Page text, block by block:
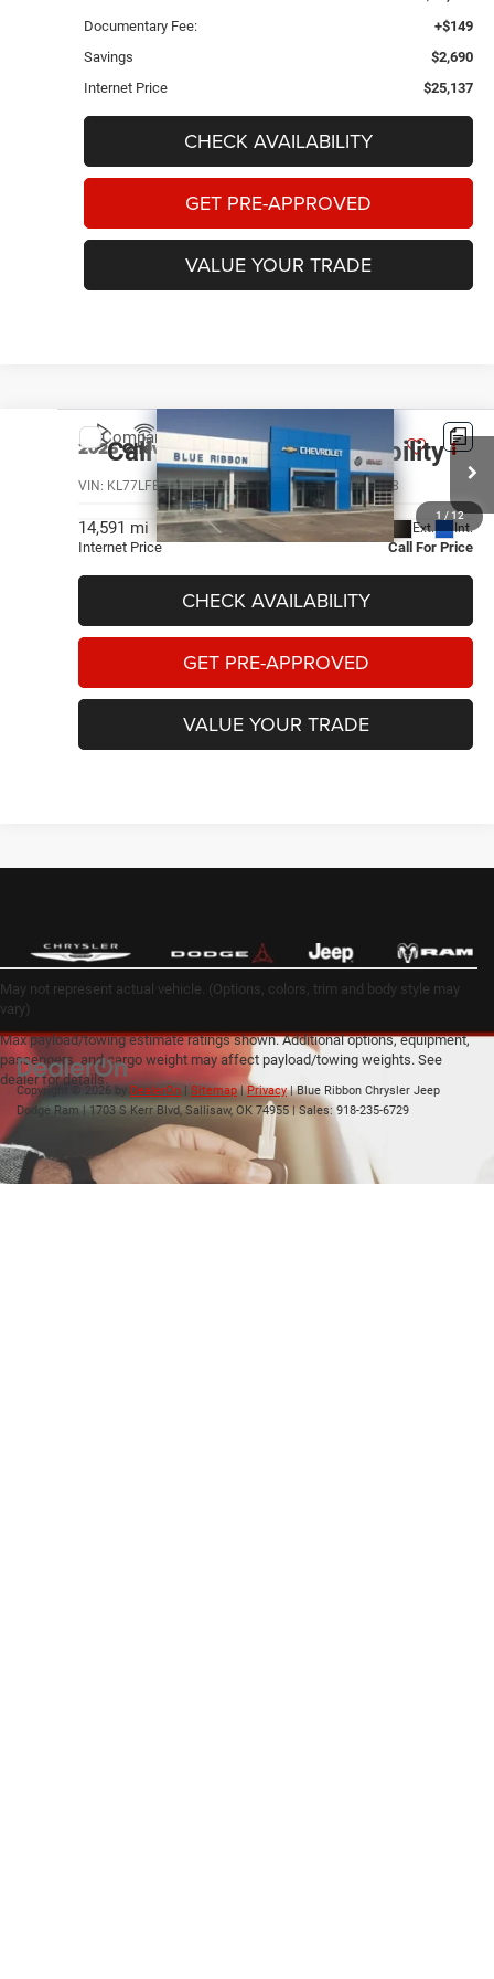
Documentary Fee:
+$149
Savings
$2,690
Internet Price
$25,137
CHECK AVAILABILITY
GET PRE-APPROVED
VALUE YOUR TRADE
1 / 12
2026Chevrolet Trax LS
VIN: KL77LFEP9TC012369Stock: 45385Model:1TR58
14,591 mi Ext. Int.
Call for Pricing & Availability
BEST PRICE
Less
Internet Price Call For Price
CHECK AVAILABILITY
GET PRE-APPROVED
VALUE YOUR TRADE
Compare Vehicle
May not represent actual vehicle. (Options, colors, trim and body style may
vary)
Max payload/towing estimate ratings shown. Additional options, equipment,
passengers, and cargo weight may affect payload/towing weights. See
dealer for details.
Copyright © 2026byDealerOn|Sitemap|Privacy| Blue Ribbon Chrysler Jeep
Dodge Ram| 1703 S Kerr Blvd, Sallisaw, OK 74955| Sales:918-235-6729